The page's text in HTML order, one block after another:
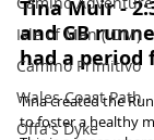
Isle of Man (IOM)
Camino Primitivo
Wales Coast Path
Offa's Dyke
Tina Muir -
and GB
had a period
Tina created the
to foster a healthy